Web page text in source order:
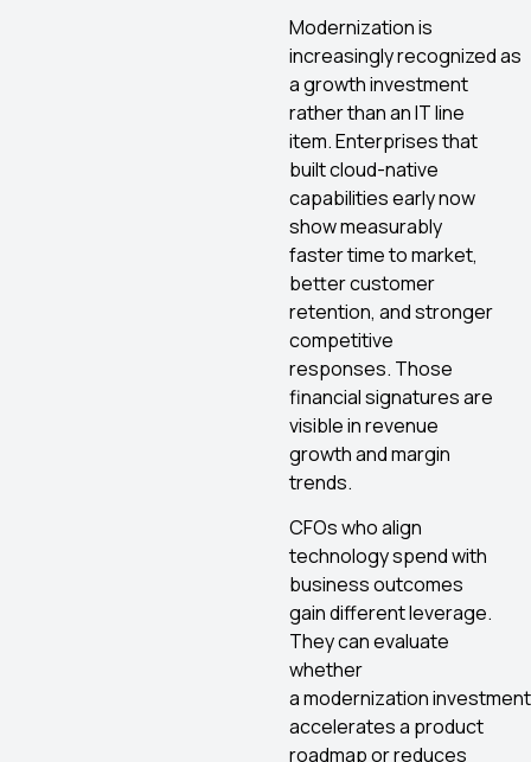
Modernization is
increasingly recognized as
a growth investment
rather than an IT line
item. Enterprises that
built cloud-native
capabilities early now
show measurably
faster time to market,
better customer
retention, and stronger
competitive
responses. Those
financial signatures are
visible in revenue
growth and margin
trends.
CFOs who align
technology spend with
business outcomes
gain different leverage.
They can evaluate
whether
a modernization investment
accelerates a product
roadmap or reduces